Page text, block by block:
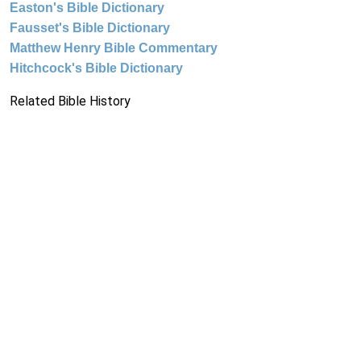
Easton's Bible Dictionary
Fausset's Bible Dictionary
Matthew Henry Bible Commentary
Hitchcock's Bible Dictionary
Related Bible History